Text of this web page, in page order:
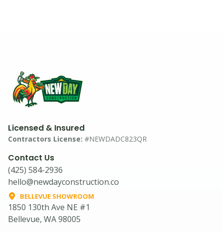
Licensed & Insured
Contractors License: #NEWDADC823QR
Contact Us
(425) 584-2936
hello@newdayconstruction.co
BELLEVUE SHOWROOM
1850 130th Ave NE #1
Bellevue, WA 98005